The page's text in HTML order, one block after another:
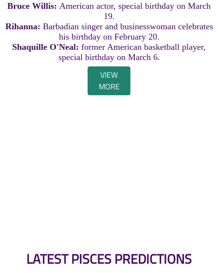
Bruce Willis: American actor, special birthday on March
19.
Rihanna: Barbadian singer and businesswoman celebrates
his birthday on February 20.
Shaquille O'Neal: former American basketball player,
special birthday on March 6.
VIEW
MORE
LATEST PISCES PREDICTIONS